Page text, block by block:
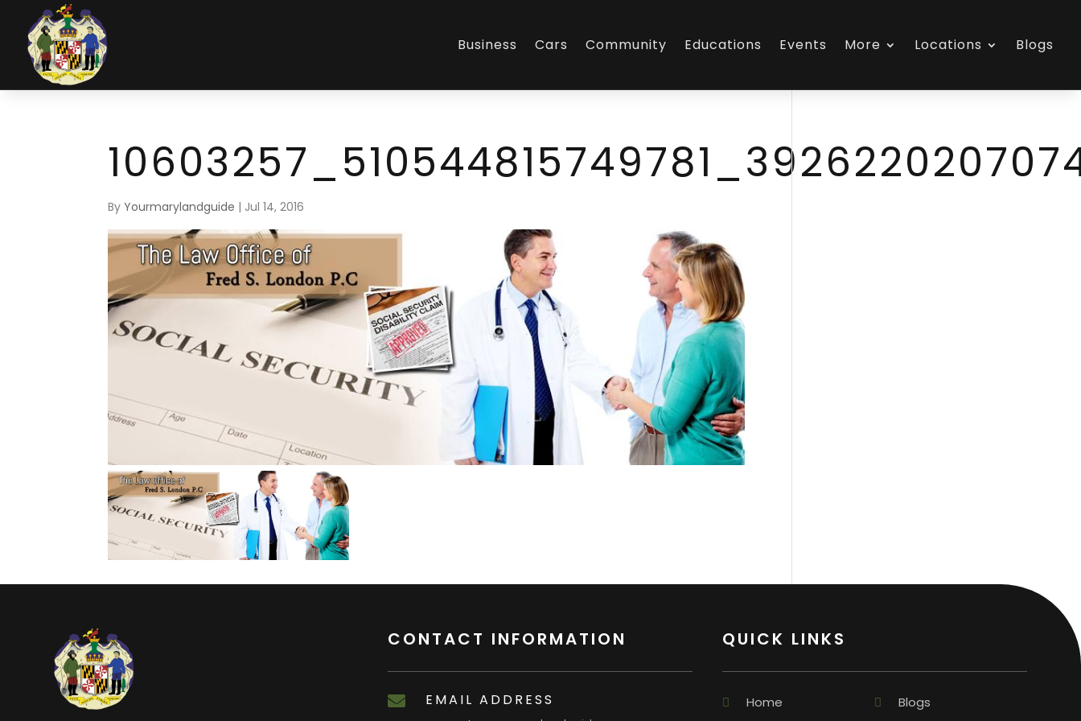
Business Cars Community Educations Events More Locations Blogs
ByYourmarylandguide | Jul 14, 2016
CONTACT INFORMATION
 EMAIL ADDRESS
QUICK LINKS
Home Blogs